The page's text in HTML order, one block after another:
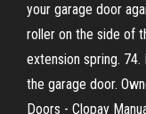
your garage door
roller on the side of
extension spring.
the garage door.
Doors - Clopay